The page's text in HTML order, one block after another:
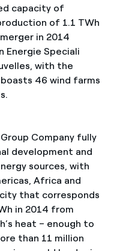
capacity of
of 1.1 TWh
in 2014
Energie Speciali
with the
46 wind farms
Company fully
development and
sources, with
Africa and
that corresponds
in 2014 from
heat – enough to
than 11 million